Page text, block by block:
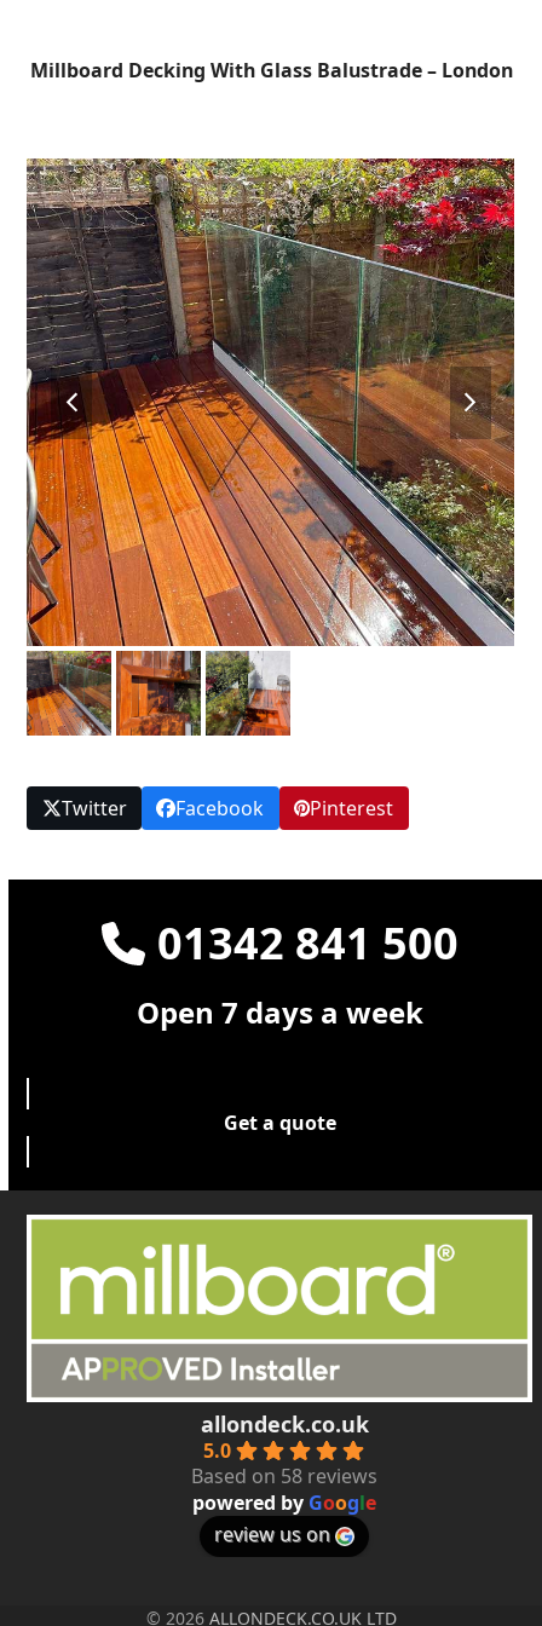
content
mobile
mobile
Millboard Decking With Glass Balustrade – London
previous
slide
next
slide
Twitter Facebook Pinterest
01342 841 500
Open 7 days a week
Get a quote
allondeck.co.uk
5.0
Based on 58 reviews
powered by Google
review us on
© 2026 ALLONDECK.CO.UK LTD